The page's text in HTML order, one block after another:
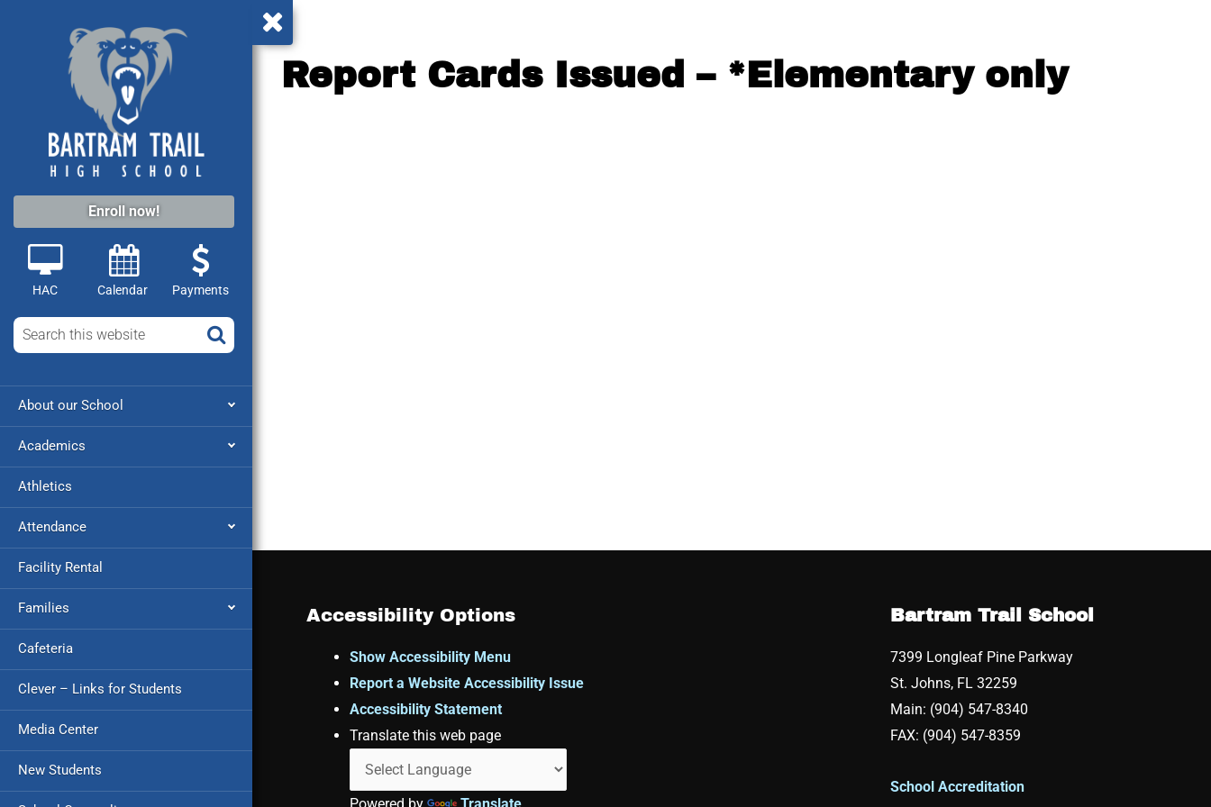
Enroll now!
HAC Calendar Payments
About our School
Academics
Athletics
Attendance
Facility Rental
Families
Cafeteria
Clever – Links for Students
Media Center
New Students
Report Cards Issued – *Elementary only
Accessibility Options
Show Accessibility Menu
Report a Website Accessibility Issue
Accessibility Statement
Translate this web page
Bartram Trail School
7399 Longleaf Pine Parkway
St. Johns, FL 32259
Main: (904) 547-8340
FAX: (904) 547-8359
School Accreditation